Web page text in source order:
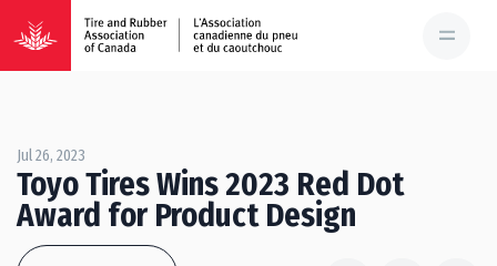
Jul 26, 2023
Toyo Tires Wins 2023 Red Dot
Award for Product Design